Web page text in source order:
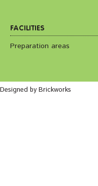
FACILITIES
Preparation areas
Designed by Brickworks